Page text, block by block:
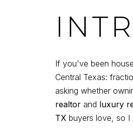
If you've been
Central Texas:
asking whether
realtor and luxury
TX buyers love, so